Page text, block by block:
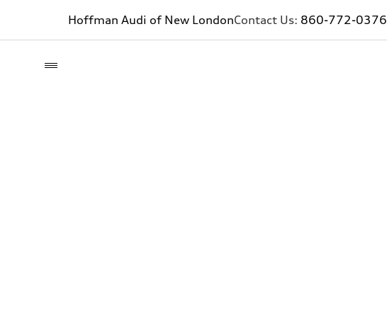
Hoffman Audi of New LondonContact Us: 860-772-0376